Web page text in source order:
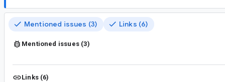
Mentioned issues (3) Links (6)
Mentioned issues (3)
Links (6)